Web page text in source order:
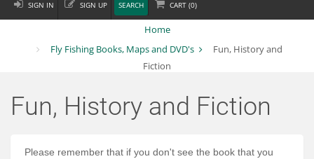
Fly Fishing
Apparel
SIGN IN SIGN UP SEARCH CART (0)
Home
Fly Fishing Books, Maps and DVD's
Fun, History and
Fiction
Fun, History and Fiction
Please remember that if you don't see the book that you